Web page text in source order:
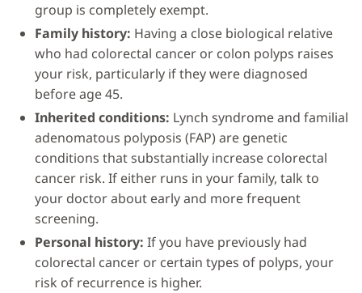
group is completely exempt.
Family history: Having a close biological relative
who had colorectal cancer or colon polyps raises
your risk, particularly if they were diagnosed
before age 45.
Inherited conditions: Lynch syndrome and familial
adenomatous polyposis (FAP) are genetic
conditions that substantially increase colorectal
cancer risk. If either runs in your family, talk to
your doctor about early and more frequent
screening.
Personal history: If you have previously had
colorectal cancer or certain types of polyps, your
risk of recurrence is higher.